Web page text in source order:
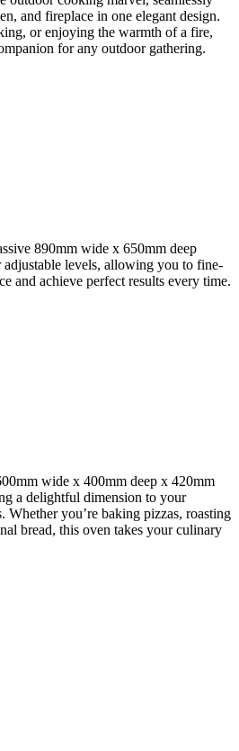
and fireplace in one elegant design.
or enjoying the warmth of a fire,
for any outdoor gathering.
890mm wide x 650mm deep
levels, allowing you to fine-
and achieve perfect results every time.
wide x 400mm deep x 420mm
a delightful dimension to your
Whether you’re baking pizzas, roasting
bread, this oven takes your culinary